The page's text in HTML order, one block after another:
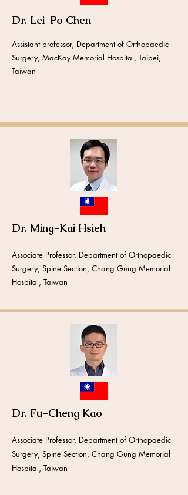
Dr. Lei-Po Chen
Assistant professor, Department of Orthopaedic
Surgery, MacKay Memorial Hospital, Taipei,
Taiwan
Dr. Ming-Kai Hsieh
Associate Professor, Department of Orthopaedic
Surgery, Spine Section, Chang Gung Memorial
Hospital, Taiwan
Dr. Fu-Cheng Kao
Associate Professor, Department of Orthopaedic
Surgery, Spine Section, Chang Gung Memorial
Hospital, Taiwan